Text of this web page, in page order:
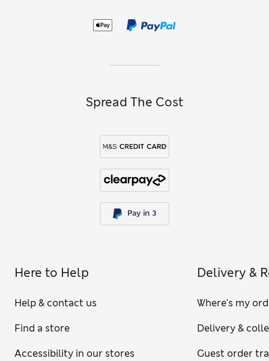
For something a little more romantic, pick up a lingerie-
Spread The Cost
Here to Help
Help & contact us
Find a store
Accessibility in our stores
Delivery &
Where's my
Delivery &
Guest order